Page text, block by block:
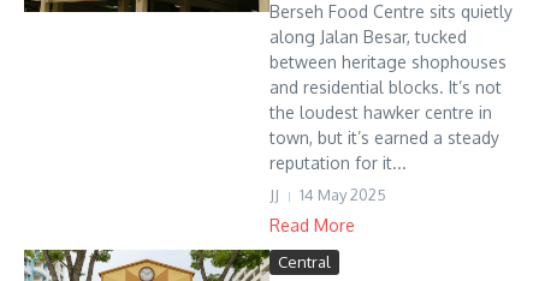
Berseh Food Centre sits quietly
along Jalan Besar, tucked
between heritage shophouses
and residential blocks. It’s not
the loudest hawker centre in
town, but it’s earned a steady
reputation for it...
JJ 14 May 2025
Read More
Central